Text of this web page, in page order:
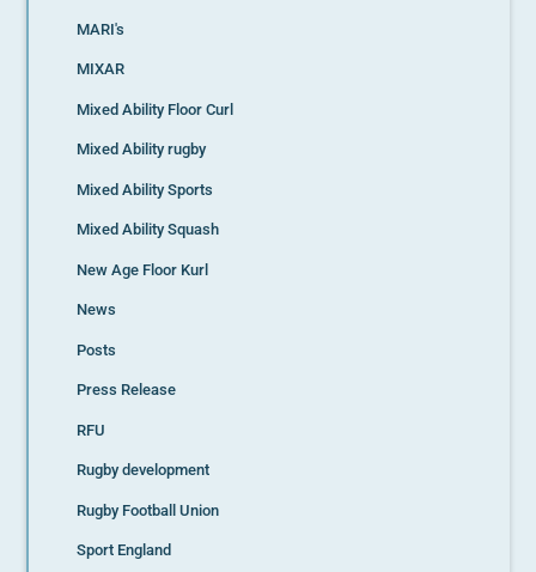
MARI's
MIXAR
Mixed Ability Floor Curl
Mixed Ability rugby
Mixed Ability Sports
Mixed Ability Squash
New Age Floor Kurl
News
Posts
Press Release
RFU
Rugby development
Rugby Football Union
Sport England